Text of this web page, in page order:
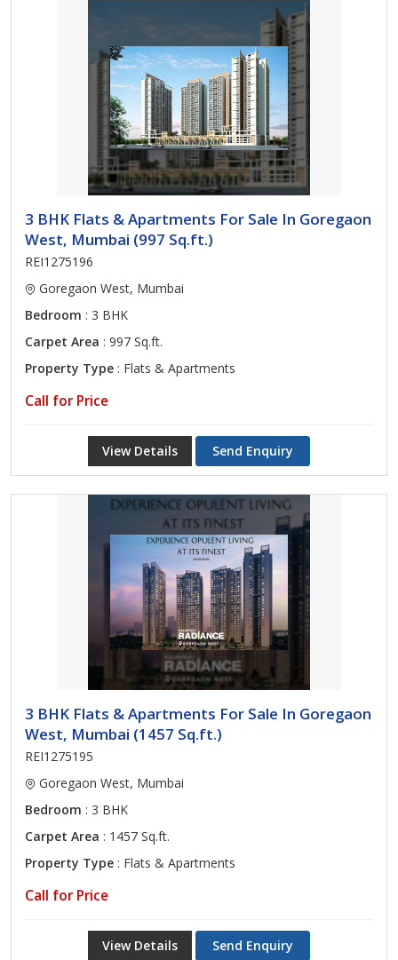
3 BHK Flats & Apartments For Sale In Goregaon
West, Mumbai (997 Sq.ft.)
REI1275196
Goregaon West, Mumbai
Bedroom : 3 BHK
Carpet Area : 997 Sq.ft.
Property Type : Flats & Apartments
Call for Price
View Details Send Enquiry
3 BHK Flats & Apartments For Sale In Goregaon
West, Mumbai (1457 Sq.ft.)
REI1275195
Goregaon West, Mumbai
Bedroom : 3 BHK
Carpet Area : 1457 Sq.ft.
Property Type : Flats & Apartments
Call for Price
View Details Send Enquiry